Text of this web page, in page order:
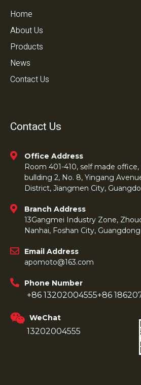
Home
About Us
Products
News
Contact Us
Contact Us
Office Address
Room 401-410, self made office,
bullding 2, No. 8, Yingang
District, Jiangmen City,
Branch Address
13Gangmei Industry Zone,
Nanhai, Foshan City,
Email Address
apomoto@163.com
Phone Number
+86 13202004555+86
WeChat
13202004555